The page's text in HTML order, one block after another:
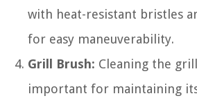
with heat-resistant bristles
for easy maneuverability.
Grill Brush: Cleaning the
important for maintaining